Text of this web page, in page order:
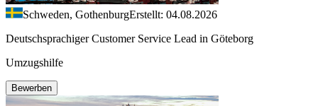
Schweden, GothenburgErstellt: 04.08.2026
Deutschsprachiger Customer Service Lead in Göteborg
Umzugshilfe
Bewerben